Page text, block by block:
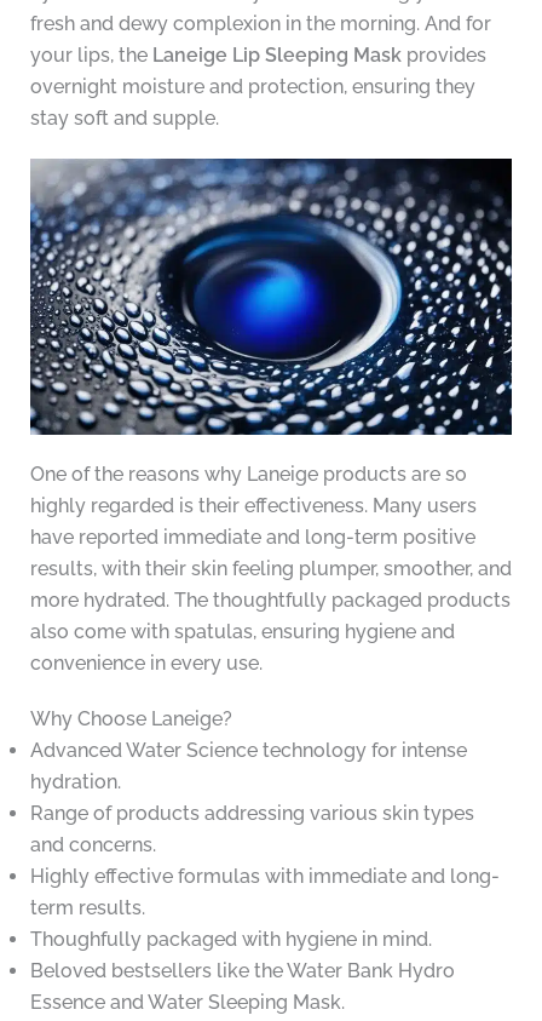
fresh and dewy complexion in the morning. And for
your lips, the Laneige Lip Sleeping Maskprovides
overnight moisture and protection, ensuring they
stay soft and supple.
One of the reasons why Laneige products are so
highly regarded is their effectiveness. Many users
have reported immediate and long-term positive
results, with their skin feeling plumper, smoother, and
more hydrated. The thoughtfully packaged products
also come with spatulas, ensuring hygiene and
convenience in every use.
Why Choose Laneige?
Advanced Water Science technology for intense
hydration.
Range of products addressing various skin types
and concerns.
Highly effective formulas with immediate and long-
term results.
Thoughfully packaged with hygiene in mind.
Beloved bestsellers like the Water Bank Hydro
Essence and Water Sleeping Mask.